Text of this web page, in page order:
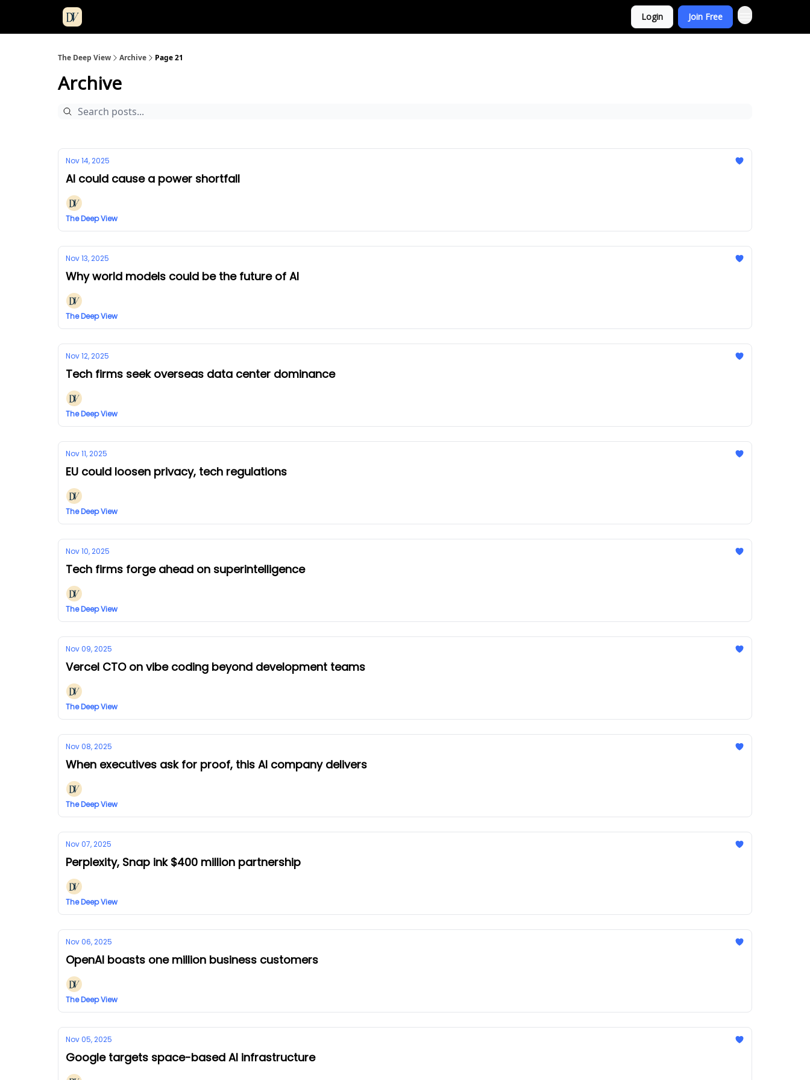
Login Join Free
The Deep View Archive Page 21
Archive
Nov 14, 2025
AI could cause a power shortfall
The Deep View
Nov 13, 2025
Why world models could be the future of AI
The Deep View
Nov 12, 2025
Tech firms seek overseas data center dominance
The Deep View
Nov 11, 2025
EU could loosen privacy, tech regulations
The Deep View
Nov 10, 2025
Tech firms forge ahead on superintelligence
The Deep View
Nov 09, 2025
Vercel CTO on vibe coding beyond development teams
The Deep View
Nov 08, 2025
When executives ask for proof, this AI company delivers
The Deep View
Nov 07, 2025
Perplexity, Snap ink $400 million partnership
The Deep View
Nov 06, 2025
OpenAI boasts one million business customers
The Deep View
Nov 05, 2025
Google targets space-based AI infrastructure